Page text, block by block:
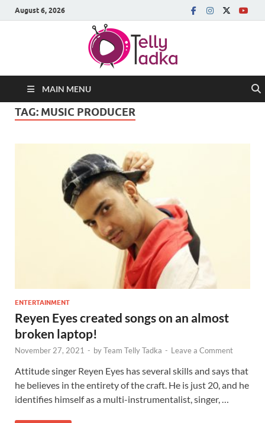
August 6, 2026
MAIN MENU
TAG: MUSIC PRODUCER
ENTERTAINMENT
Reyen Eyes created songs on an almost
broken laptop!
November 27, 2021 - byTeam Telly Tadka - Leave a Comment
Attitude singer Reyen Eyes has several skills and says that
he believes in the entirety of the craft. He is just 20, and he
identifies himself as a multi-instrumentalist, singer, …